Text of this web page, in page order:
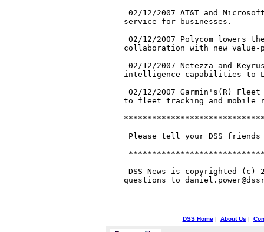
02/12/2007 AT&T and
service for businesses.
02/12/2007 Polycom lowers
collaboration with new
02/12/2007 Netezza and
intelligence capabilities to
02/12/2007 Garmin's(R) Fleet
to fleet tracking and mobile
Please tell your DSS friends
DSS News is copyrighted (c)
DSS Home| About Us |